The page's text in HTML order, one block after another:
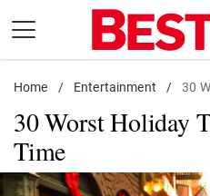
content
Daily Living
Shopping
Wellness
Money
Home / Entertainment / 30
30 Worst Holiday
Time